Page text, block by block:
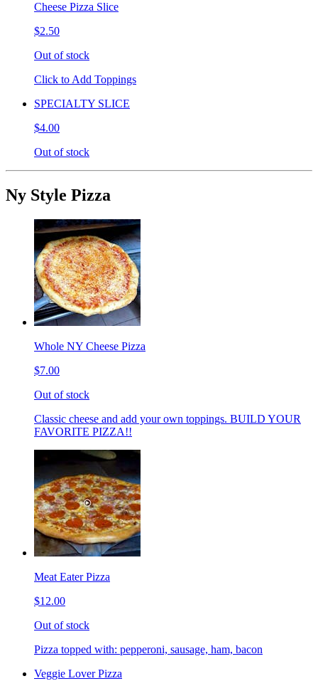
Cheese Pizza Slice
$2.50
Out of stock
Click to Add Toppings
SPECIALTY SLICE
$4.00
Out of stock
Ny Style Pizza
Whole NY Cheese Pizza
$7.00
Out of stock
Classic cheese and add your own toppings. BUILD YOUR
FAVORITE PIZZA!!
Meat Eater Pizza
$12.00
Out of stock
Pizza topped with: pepperoni, sausage, ham, bacon
Veggie Lover Pizza